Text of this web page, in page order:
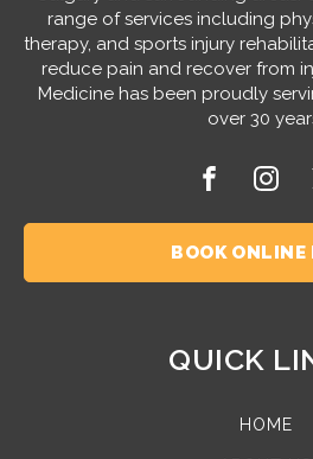
range of services including
therapy, and sports injury
reduce pain and recover from
Medicine has been proudly
over 30
BOOK ONLINE
QUICK
HOME